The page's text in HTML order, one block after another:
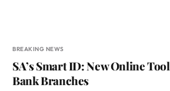
BREAKING NEWS
SA’s Smart ID: New Online
Bank Branches